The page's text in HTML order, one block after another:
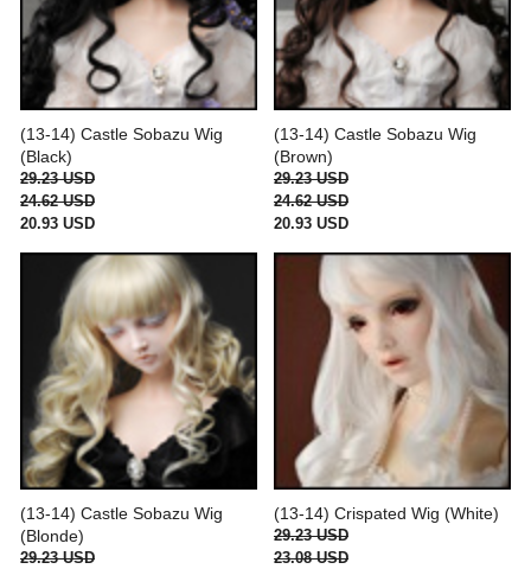
(13-14) Castle Sobazu Wig
(Black)
29.23 USD
24.62 USD
20.93 USD
(13-14) Castle Sobazu Wig
(Brown)
29.23 USD
24.62 USD
20.93 USD
(13-14) Castle Sobazu Wig
(Blonde)
29.23 USD
(13-14) Crispated Wig (White)
29.23 USD
23.08 USD